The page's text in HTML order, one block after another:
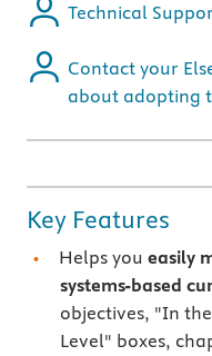
Technical
Contact your
about adopting
Key Features
Helps you easily
systems-based
objectives, "In
Level" boxes,